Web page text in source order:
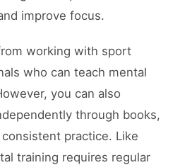
improve focus.
working with sport
who can teach mental
you can also
through books,
practice. Like
training requires regular